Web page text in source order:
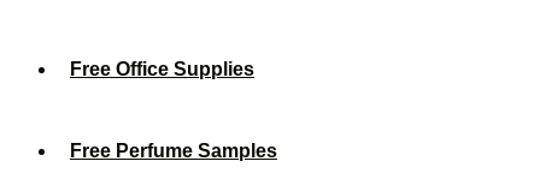
Free Office Supplies
Free Perfume Samples